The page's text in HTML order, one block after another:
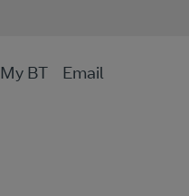
My BT Email